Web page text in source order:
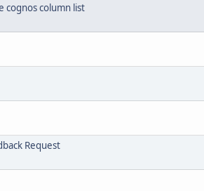
cognos column list
Request